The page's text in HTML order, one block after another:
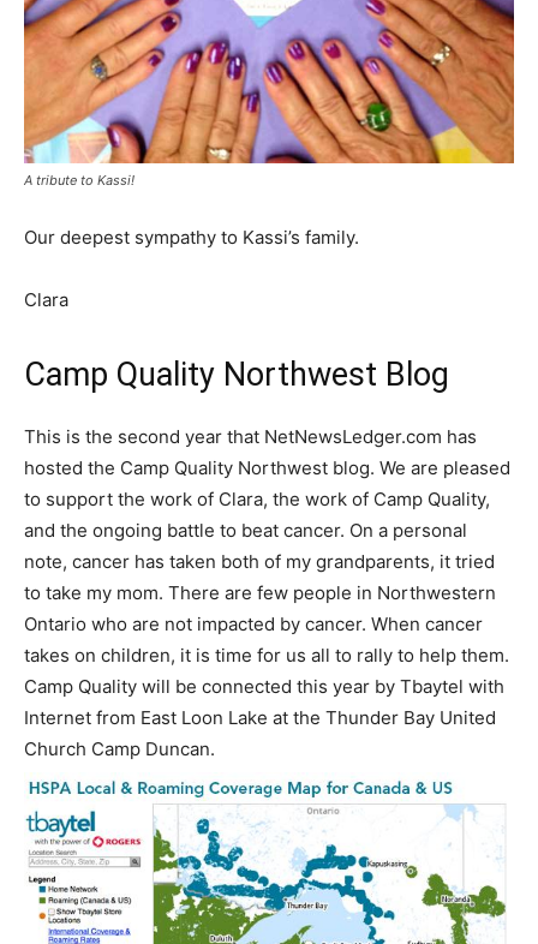
A tribute to Kassi!
Our deepest sympathy to Kassi’s family.
Clara
Camp Quality Northwest Blog
This is the second year that NetNewsLedger.com has
hosted the Camp Quality Northwest blog. We are pleased
to support the work of Clara, the work of Camp Quality,
and the ongoing battle to beat cancer. On a personal
note, cancer has taken both of my grandparents, it tried
to take my mom. There are few people in Northwestern
Ontario who are not impacted by cancer. When cancer
takes on children, it is time for us all to rally to help them.
Camp Quality will be connected this year by Tbaytel with
Internet from East Loon Lake at the Thunder Bay United
Church Camp Duncan.